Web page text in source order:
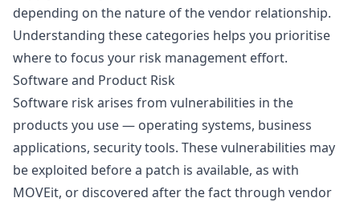
depending on the nature of the vendor relationship.
Understanding these categories helps you prioritise
where to focus your risk management effort.
Software and Product Risk
Software risk arises from vulnerabilities in the
products you use — operating systems, business
applications, security tools. These vulnerabilities may
be exploited before a patch is available, as with
MOVEit, or discovered after the fact through vendor